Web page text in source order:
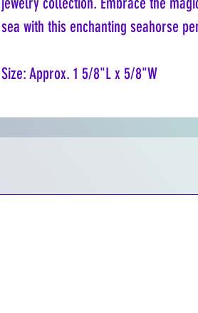
sea with this enchanting seahorse
Size: Approx. 1 5/8"L x 5/8"W